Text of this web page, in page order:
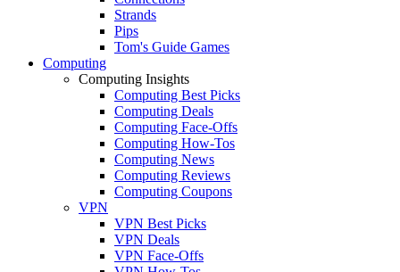
Strands
Pips
Tom's Guide Games
Computing
Computing Insights
Computing Best Picks
Computing Deals
Computing Face-Offs
Computing How-Tos
Computing News
Computing Reviews
Computing Coupons
VPN
VPN Best Picks
VPN Deals
VPN Face-Offs